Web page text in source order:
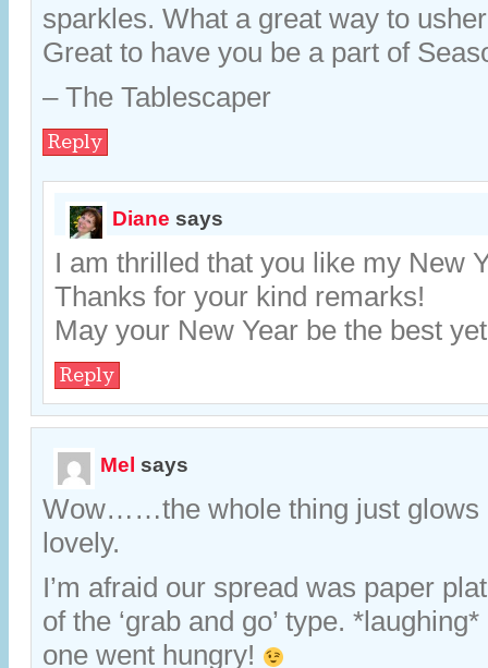
sparkles. What a great way to
Great to have you be a part of
– The Tablescaper
Reply
Diane says
I am thrilled that you like my New
Thanks for your kind remarks!
May your New Year be the best
Reply
Mel says
Wow……the whole thing just glows
lovely.
I’m afraid our spread was paper
of the ‘grab and go’ type.
one went hungry!